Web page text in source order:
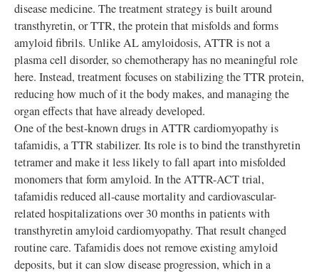
disease medicine. The treatment strategy is built around
transthyretin, or TTR, the protein that misfolds and forms
amyloid fibrils. Unlike AL amyloidosis, ATTR is not a
plasma cell disorder, so chemotherapy has no meaningful role
here. Instead, treatment focuses on stabilizing the TTR protein,
reducing how much of it the body makes, and managing the
organ effects that have already developed.
One of the best-known drugs in ATTR cardiomyopathy is
tafamidis, a TTR stabilizer. Its role is to bind the transthyretin
tetramer and make it less likely to fall apart into misfolded
monomers that form amyloid. In the ATTR-ACT trial,
tafamidis reduced all-cause mortality and cardiovascular-
related hospitalizations over 30 months in patients with
transthyretin amyloid cardiomyopathy. That result changed
routine care. Tafamidis does not remove existing amyloid
deposits, but it can slow disease progression, which in a